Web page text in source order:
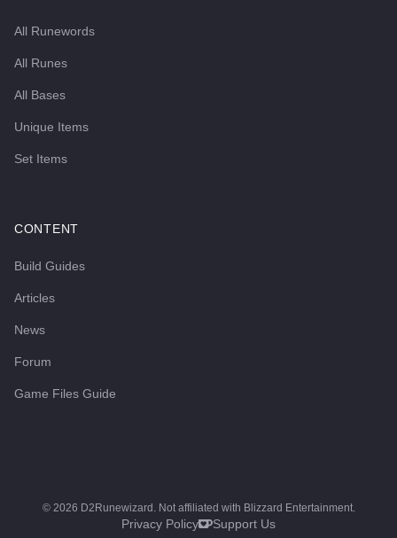
All Runewords
All Runes
All Bases
Unique Items
Set Items
CONTENT
Build Guides
Articles
News
Forum
Game Files Guide
© 2026 D2Runewizard. Not affiliated with Blizzard Entertainment.
Privacy Policy Support Us